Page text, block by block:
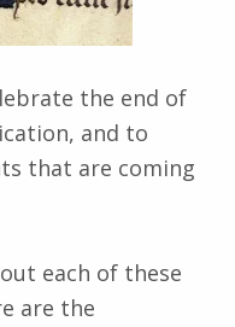
the end of
and to
that are coming
each of these
are the